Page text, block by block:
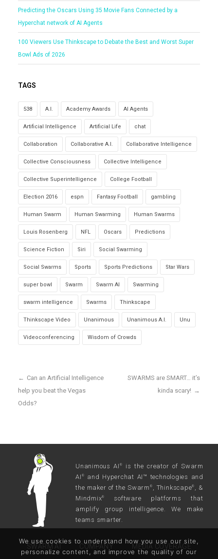
Predicting the Oscars Using 35 Movie Fans Connected by a
Hyperchat network of AI Agents
100 Viewers Use Thinkscape to Debate the Best and Worst Super
Bowl Ads of 2026
TAGS
538 A.I. Academy Awards AI Agents
Artificial Intelligence Artificial Life chat
Collaboration Collaborative A.I. Collaborative Intelligence
Collective Consciousness Collective Intelligence
Collective Superintelligence College Football
Election 2016 espn Fantasy Football gambling
Human Swarm Human Swarming Human Swarms
Louis Rosenberg NFL Oscars Predictions
Science Fiction Siri Social Swarming
Social Swarms Sports Sports Predictions Star Wars
super bowl Swarm Swarm AI Swarming
swarm intelligence Swarms Thinkscape
Thinkscape Video Unanimous Unanimous A.I. Unu
Videoconferencing Wisdom of Crowds
SWARMS are SMART… it’s
kinda scary! →
← Can an Artificial Intelligence
help you beat the Vegas
Odds?
Unanimous AI®
is the creator of Swarm
AI ®
and Hyperchat AI™ technologies and
the maker of the Swarm ® , Thinkscape® , &
Mindmix®
software platforms that
amplify group intelligence. We make
teams smarter.
SWARM AI COMPANY MEDIA COVERAGE
We use cookies to understand how you use our site,
personalize content, and improve the quality of our